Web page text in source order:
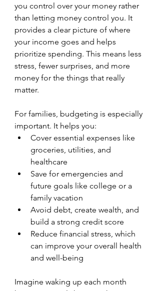
you control over your money rather
than letting money control you. It
provides a clear picture of where
your income goes and helps
prioritize spending. This means less
stress, fewer surprises, and more
money for the things that really
matter.
For families, budgeting is especially
important. It helps you:
Cover essential expenses like
groceries, utilities, and
healthcare
Save for emergencies and
future goals like college or a
family vacation
Avoid debt, create wealth, and
build a strong credit score
Reduce financial stress, which
can improve your overall health
and well-being
Imagine waking up each month